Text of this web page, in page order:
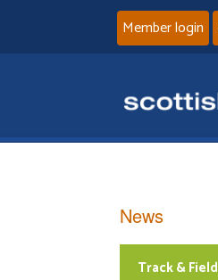
Member login
News
Track & Field